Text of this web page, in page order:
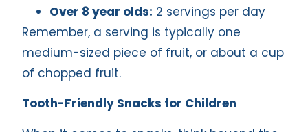
Over 8 year olds: 2 servings per day
Remember, a serving is typically one
medium-sized piece of fruit, or about a cup
of chopped fruit.
Tooth-Friendly Snacks for Children